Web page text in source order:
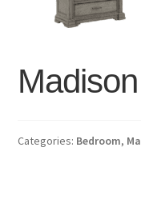
Categories: Bedroom,